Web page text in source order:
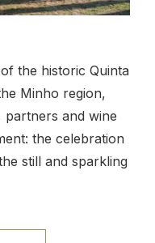
the historic Quinta
Minho region,
partners and wine
the celebration
still and sparkling